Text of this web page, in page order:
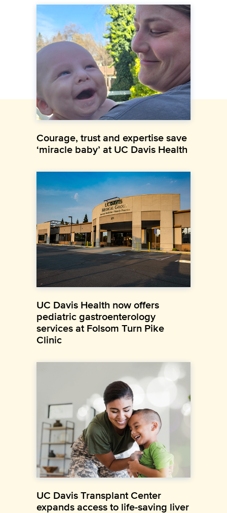
Courage, trust and expertise save
‘miracle baby’ at UC Davis Health
UC Davis Health now offers
pediatric gastroenterology
services at Folsom Turn Pike
Clinic
UC Davis Transplant Center
expands access to life-saving liver